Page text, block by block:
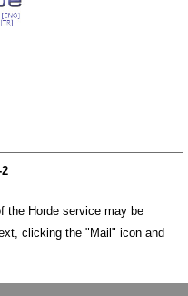
the Horde service may be
clicking the "Mail" icon and